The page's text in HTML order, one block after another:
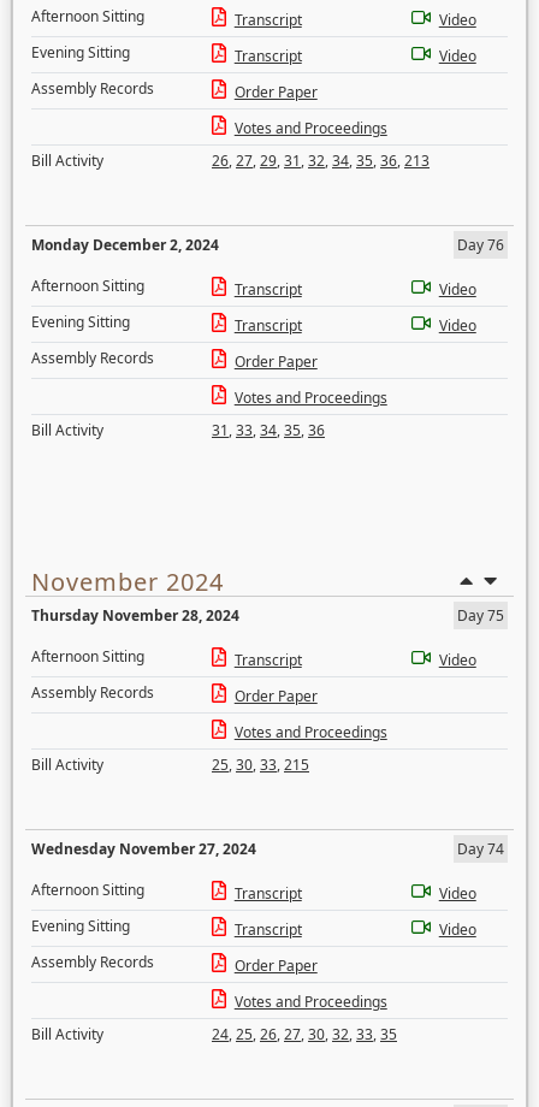
Afternoon Sitting
Transcript
Video
Evening Sitting
Transcript
Video
Assembly Records
Order Paper
Votes and Proceedings
Bill Activity
26,27,29,31,32,34,35,36,213
Monday December 2, 2024
Day 76
Afternoon Sitting
Transcript
Video
Evening Sitting
Transcript
Video
Assembly Records
Order Paper
Votes and Proceedings
Bill Activity
31,33,34,35,36
November 2024
Thursday November 28, 2024
Day 75
Afternoon Sitting
Transcript
Video
Assembly Records
Order Paper
Votes and Proceedings
Bill Activity
25,30,33,215
Wednesday November 27, 2024
Day 74
Afternoon Sitting
Transcript
Video
Evening Sitting
Transcript
Video
Assembly Records
Order Paper
Votes and Proceedings
Bill Activity
24,25,26,27,30,32,33,35